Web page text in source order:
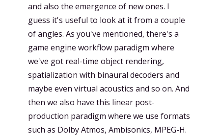
and also the emergence of new ones. I
guess it's useful to look at it from a couple
of angles. As you've mentioned, there's a
game engine workflow paradigm where
we've got real-time object rendering,
spatialization with binaural decoders and
maybe even virtual acoustics and so on. And
then we also have this linear post-
production paradigm where we use formats
such as Dolby Atmos, Ambisonics, MPEG-H.